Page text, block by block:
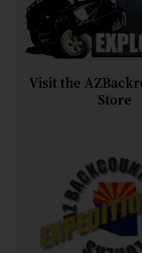
Visit the
Store